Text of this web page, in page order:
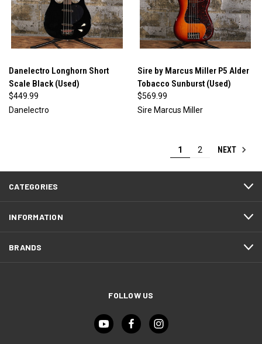
Danelectro Longhorn Short
Scale Black (Used)
$449.99
Danelectro
Sire by Marcus Miller P5 Alder
Tobacco Sunburst (Used)
$569.99
Sire Marcus Miller
1 2 NEXT
CATEGORIES
INFORMATION
BRANDS
FOLLOW US